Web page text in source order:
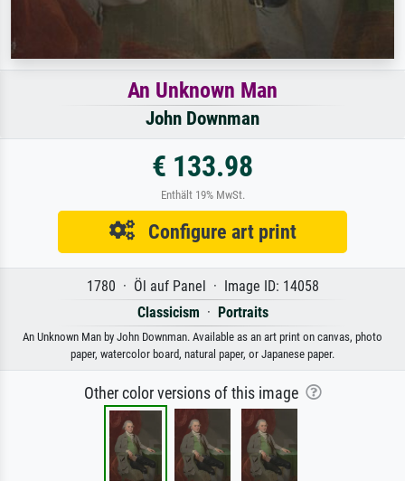
An Unknown Man
John Downman
€ 133.98
Enthält 19% MwSt.
Configure art print
1780 · Öl auf Panel · Image ID: 14058
Classicism · Portraits
An Unknown Man by John Downman. Available as an art print on canvas, photo
paper, watercolor board, natural paper, or Japanese paper.
Other color versions of this image